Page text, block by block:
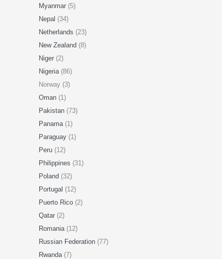
Myanmar (5)
Nepal (34)
Netherlands (23)
New Zealand (8)
Niger (2)
Nigeria (86)
Norway (3)
Oman (1)
Pakistan (73)
Panama (1)
Paraguay (1)
Peru (12)
Philippines (31)
Poland (32)
Portugal (12)
Puerto Rico (2)
Qatar (2)
Romania (12)
Russian Federation (77)
Rwanda (7)